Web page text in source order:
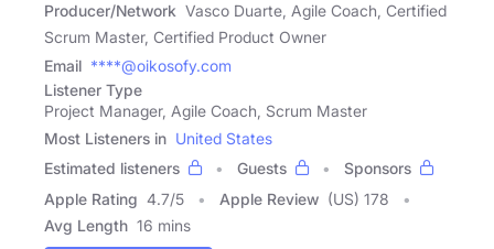
Producer/Network Vasco Duarte, Agile Coach, Certified
Scrum Master, Certified Product Owner
Email ****@oikosofy.com
Listener Type
Project Manager, Agile Coach, Scrum Master
Most Listeners in United States
Estimated listeners
Guests
Sponsors
Apple Rating 4.7/5 Apple Review (US) 178
Avg Length 16 mins